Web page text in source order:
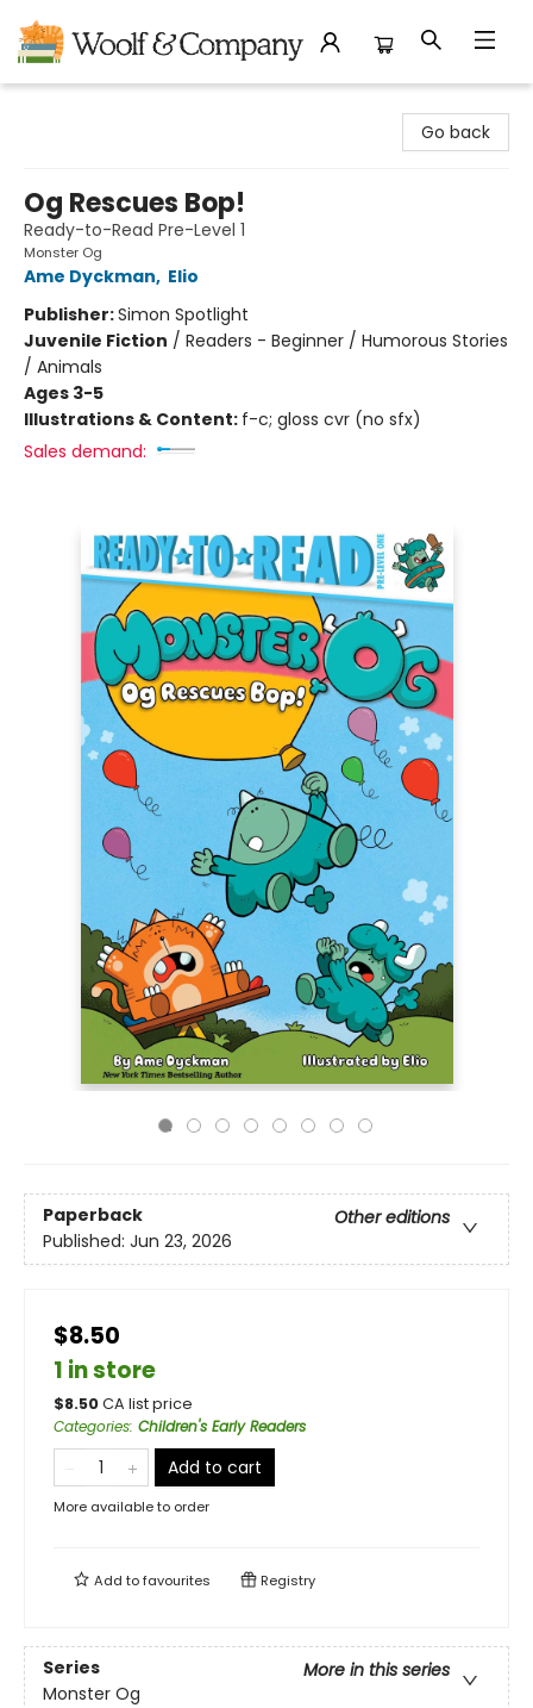
Go back
Og Rescues Bop!
Ready-to-Read Pre-Level 1
Monster Og
Ame Dyckman, Elio
Publisher:Simon Spotlight
Juvenile Fiction / Readers - Beginner / Humorous Stories
/ Animals
Ages 3-5
Illustrations & Content: f-c; gloss cvr (no sfx)
Sales demand:
Paperback
Other editions
Published: Jun 23, 2026
$8.50
1 in store
$8.50CA list price
Categories: Children's Early Readers
Add to cart
More available to order
Add tofavourites Registry
Series
More in this series
Monster Og